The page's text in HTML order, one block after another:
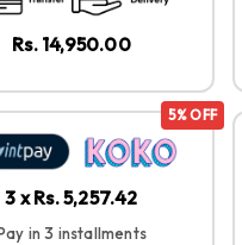
Rs. 14,950.00
5% OFF
3 x Rs. 5,257.42
in 3 installments